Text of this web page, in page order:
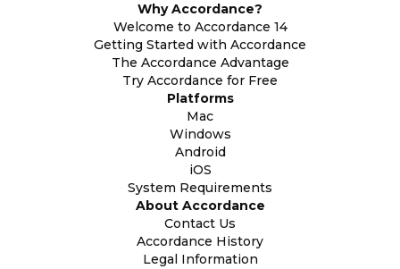
Why Accordance?
Welcome to Accordance 14
Getting Started with Accordance
The Accordance Advantage
Try Accordance for Free
Platforms
Mac
Windows
Android
iOS
System Requirements
About Accordance
Contact Us
Accordance History
Legal Information